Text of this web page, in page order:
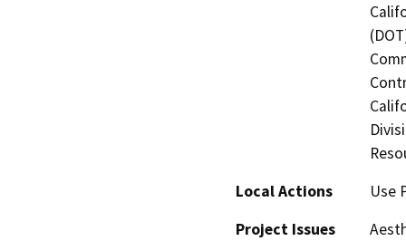
Local Actions
Use
Project Issues